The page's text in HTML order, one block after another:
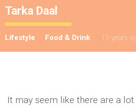
Tarka Daal
Lifestyle Food & Drink 13 years
It may seem like there are a